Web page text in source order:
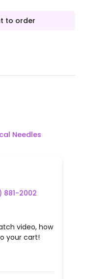
to order
Needles
881-2002
video, how
your cart!